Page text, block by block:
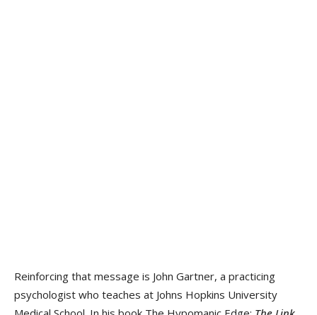
Reinforcing that message is John Gartner, a practicing
psychologist who teaches at Johns Hopkins University